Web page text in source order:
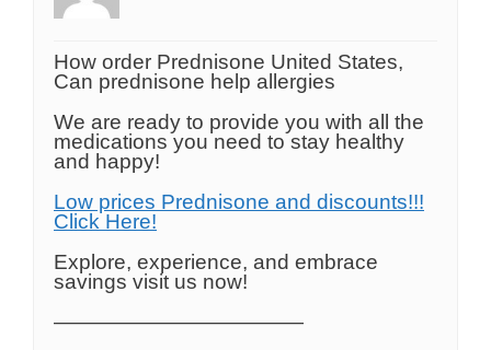
How order Prednisone United States,
Can prednisone help allergies
We are ready to provide you with all the
medications you need to stay healthy
and happy!
Low prices Prednisone and discounts!!!
Click Here!
Explore, experience, and embrace
savings visit us now!
————————————